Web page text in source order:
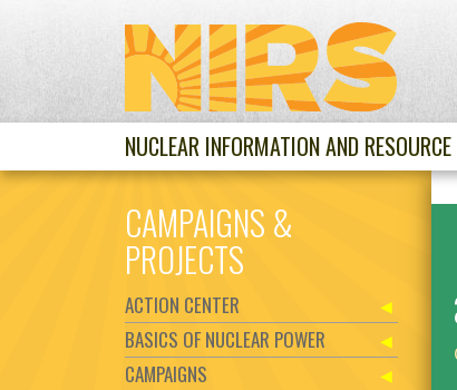
NUCLEAR INFORMATION AND
CAMPAIGNS &
PROJECTS
ACTION CENTER
BASICS OF NUCLEAR POWER
CAMPAIGNS